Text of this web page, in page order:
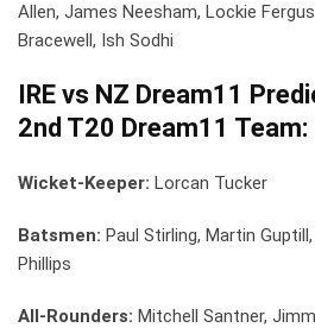
Allen, James Neesham, Lockie
Bracewell, Ish Sodhi
IRE vs NZ Dream11
2nd T20 Dream11 Team:
Wicket-Keeper: Lorcan Tucker
Batsmen: Paul Stirling, Martin
Phillips
All-Rounders: Mitchell Santner,